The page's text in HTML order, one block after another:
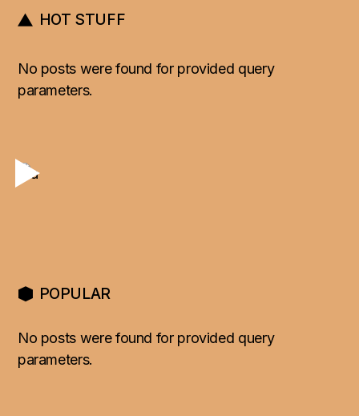
HOT STUFF
No posts were found for provided query
parameters.
POPULAR
No posts were found for provided query
parameters.